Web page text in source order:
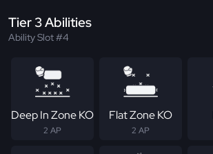
Tier 3 Abilities
Ability Slot #4
Deep In Zone KO
2 AP
Flat Zone KO
2 AP